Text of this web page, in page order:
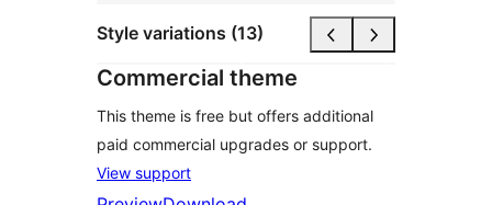
Style variations (13)
Commercial theme
This theme is free but offers additional
paid commercial upgrades or support.
View support